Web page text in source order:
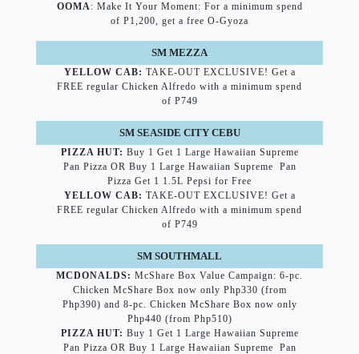
OOMA: Make It Your Moment: For a minimum spend
of P1,200, get a free O-Gyoza
SM MEZZA
YELLOW CAB: TAKE-OUT EXCLUSIVE! Get a
FREE regular Chicken Alfredo with a minimum spend
of P749
SM SEASIDE CITY CEBU
PIZZA HUT: Buy 1 Get 1 Large Hawaiian Supreme
Pan Pizza OR Buy 1 Large Hawaiian Supreme Pan
Pizza Get 1 1.5L Pepsi for Free
YELLOW CAB: TAKE-OUT EXCLUSIVE! Get a
FREE regular Chicken Alfredo with a minimum spend
of P749
SM SOUTHMALL
MCDONALDS: McShare Box Value Campaign: 6-pc.
Chicken McShare Box now only Php330 (from
Php390) and 8-pc. Chicken McShare Box now only
Php440 (from Php510)
PIZZA HUT: Buy 1 Get 1 Large Hawaiian Supreme
Pan Pizza OR Buy 1 Large Hawaiian Supreme Pan